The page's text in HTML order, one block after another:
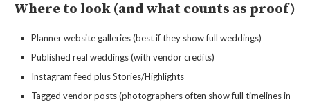
Where to look (and what counts as proof)
Planner website galleries (best if they show full weddings)
Published real weddings (with vendor credits)
Instagram feed plus Stories/Highlights
Tagged vendor posts (photographers often show full timelines in